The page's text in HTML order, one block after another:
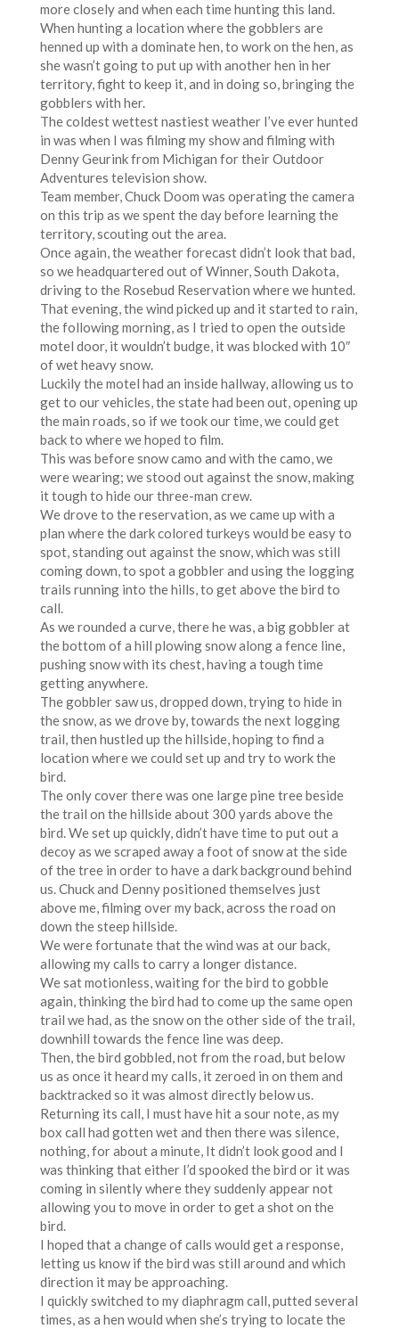
more closely and when each time hunting this land.
When hunting a location where the gobblers are
henned up with a dominate hen, to work on the hen, as
she wasn’t going to put up with another hen in her
territory, fight to keep it, and in doing so, bringing the
gobblers with her.
The coldest wettest nastiest weather I’ve ever hunted
in was when I was filming my show and filming with
Denny Geurink from Michigan for their Outdoor
Adventures television show.
Team member, Chuck Doom was operating the camera
on this trip as we spent the day before learning the
territory, scouting out the area.
Once again, the weather forecast didn’t look that bad,
so we headquartered out of Winner, South Dakota,
driving to the Rosebud Reservation where we hunted.
That evening, the wind picked up and it started to rain,
the following morning, as I tried to open the outside
motel door, it wouldn’t budge, it was blocked with 10″
of wet heavy snow.
Luckily the motel had an inside hallway, allowing us to
get to our vehicles, the state had been out, opening up
the main roads, so if we took our time, we could get
back to where we hoped to film.
This was before snow camo and with the camo, we
were wearing; we stood out against the snow, making
it tough to hide our three-man crew.
We drove to the reservation, as we came up with a
plan where the dark colored turkeys would be easy to
spot, standing out against the snow, which was still
coming down, to spot a gobbler and using the logging
trails running into the hills, to get above the bird to
call.
As we rounded a curve, there he was, a big gobbler at
the bottom of a hill plowing snow along a fence line,
pushing snow with its chest, having a tough time
getting anywhere.
The gobbler saw us, dropped down, trying to hide in
the snow, as we drove by, towards the next logging
trail, then hustled up the hillside, hoping to find a
location where we could set up and try to work the
bird.
The only cover there was one large pine tree beside
the trail on the hillside about 300 yards above the
bird. We set up quickly, didn’t have time to put out a
decoy as we scraped away a foot of snow at the side
of the tree in order to have a dark background behind
us. Chuck and Denny positioned themselves just
above me, filming over my back, across the road on
down the steep hillside.
We were fortunate that the wind was at our back,
allowing my calls to carry a longer distance.
We sat motionless, waiting for the bird to gobble
again, thinking the bird had to come up the same open
trail we had, as the snow on the other side of the trail,
downhill towards the fence line was deep.
Then, the bird gobbled, not from the road, but below
us as once it heard my calls, it zeroed in on them and
backtracked so it was almost directly below us.
Returning its call, I must have hit a sour note, as my
box call had gotten wet and then there was silence,
nothing, for about a minute, It didn’t look good and I
was thinking that either I’d spooked the bird or it was
coming in silently where they suddenly appear not
allowing you to move in order to get a shot on the
bird.
I hoped that a change of calls would get a response,
letting us know if the bird was still around and which
direction it may be approaching.
I quickly switched to my diaphragm call, putted several
times, as a hen would when she’s trying to locate the